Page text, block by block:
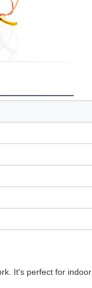
It's perfect for indoor